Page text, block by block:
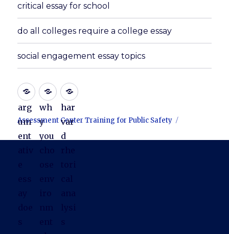
critical essay for school
do all colleges require a college essay
social engagement essay topics
arg
um
ent
wh
y
you
har
var
d
Assessment Center Training for Public Safety